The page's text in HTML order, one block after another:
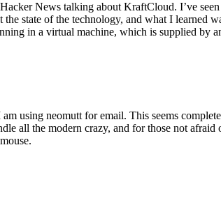
News talking about KraftCloud. I’ve
the state of the technology, and what I
in a virtual machine, which is supplied by
using neomutt for email. This seems
all the modern crazy, and for those not